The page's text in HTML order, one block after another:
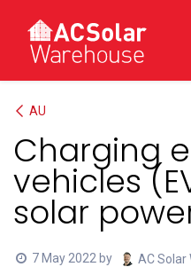
AU
Charging
vehicles
solar
7 May 2022 by AC Solar